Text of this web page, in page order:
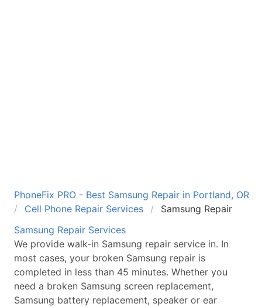
PhoneFix PRO - Best Samsung Repair in Portland, OR
Cell Phone Repair Services
Samsung Repair
Samsung Repair Services
We provide walk-in Samsung repair service in. In
most cases, your broken Samsung repair is
completed in less than 45 minutes. Whether you
need a broken Samsung screen replacement,
Samsung battery replacement, speaker or ear